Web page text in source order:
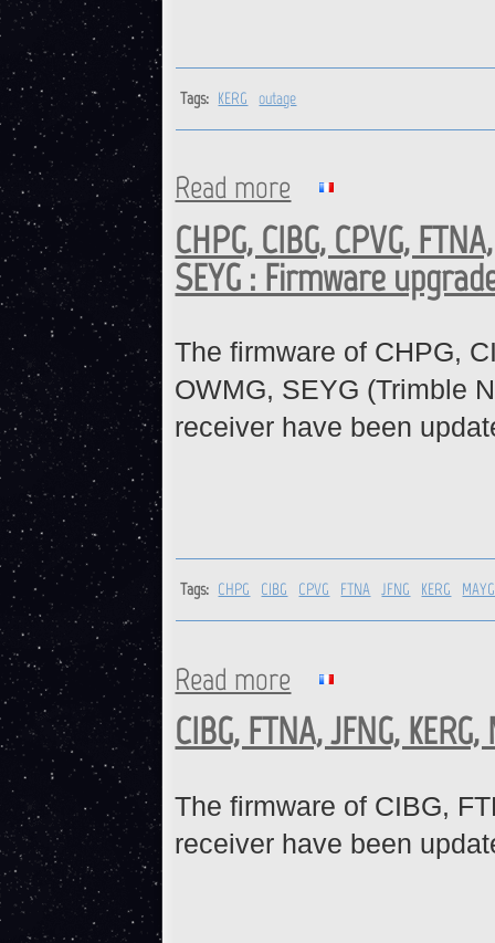
Tags: KERG outage
Read more about KERG : Station is back
CHPG, CIBG, CPVG,
SEYG : Firmware
The firmware of CHPG,
OWMG, SEYG (Trimble
receiver have been
Tags: CHPG CIBG CPVG FTNA JFNG KERG MAYG
Read more about CHPG, CIBG, CPVG,
CIBG, FTNA, JFNG,
The firmware of CIBG,
receiver have been